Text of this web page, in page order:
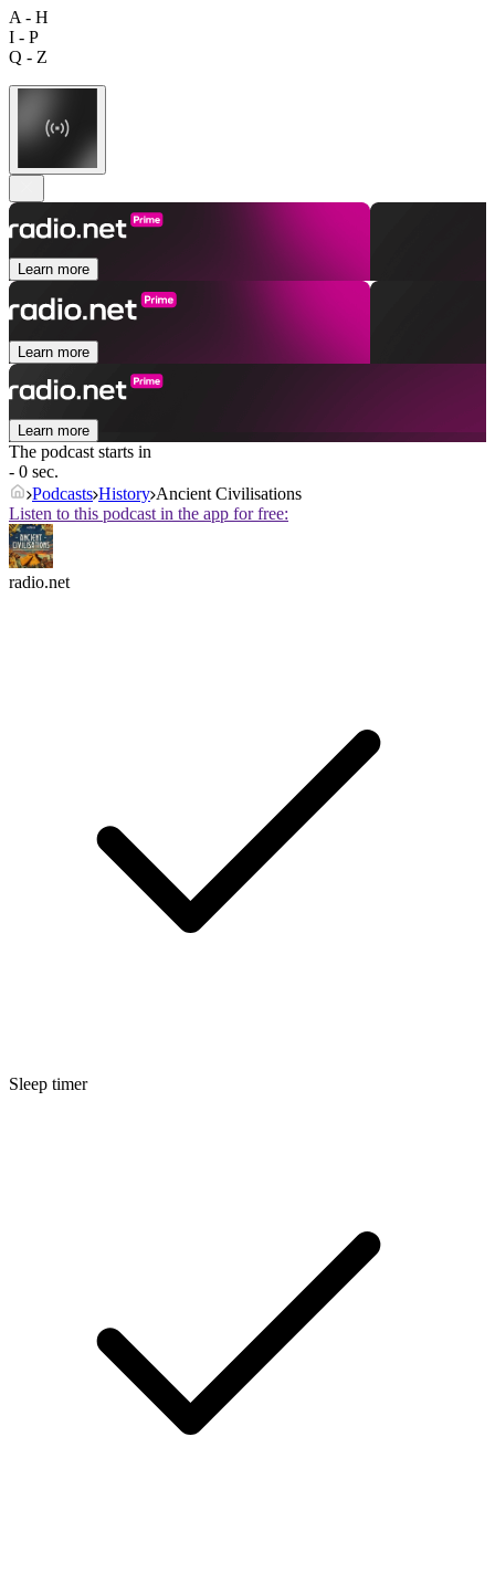
A - H
I - P
Q - Z
Learn more
Learn more
Learn more
The podcast starts in
- 0 sec.
Podcasts History Ancient Civilisations
Listen to this podcast in the app for free:
radio.net
Sleep timer